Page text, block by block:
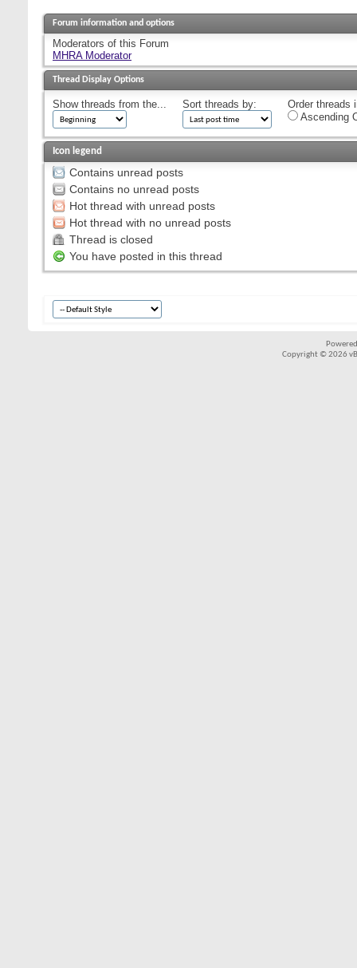
Forum information and options
Moderators of this Forum
MHRA Moderator
Thread Display Options
Show threads from the... Sort threads by:
Order threads
Ascending
Icon legend
Contains unread posts
Contains no unread posts
Hot thread with unread posts
Hot thread with no unread posts
Thread is closed
You have posted in this thread
Copyright © 2026